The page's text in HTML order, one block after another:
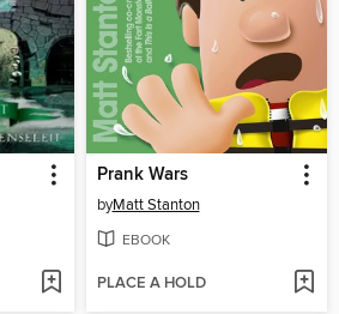
Prank Wars
byMatt Stanton
EBOOK
PLACE A HOLD